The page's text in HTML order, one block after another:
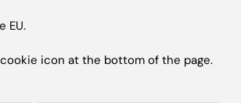
EU.
icon at the bottom of the page.